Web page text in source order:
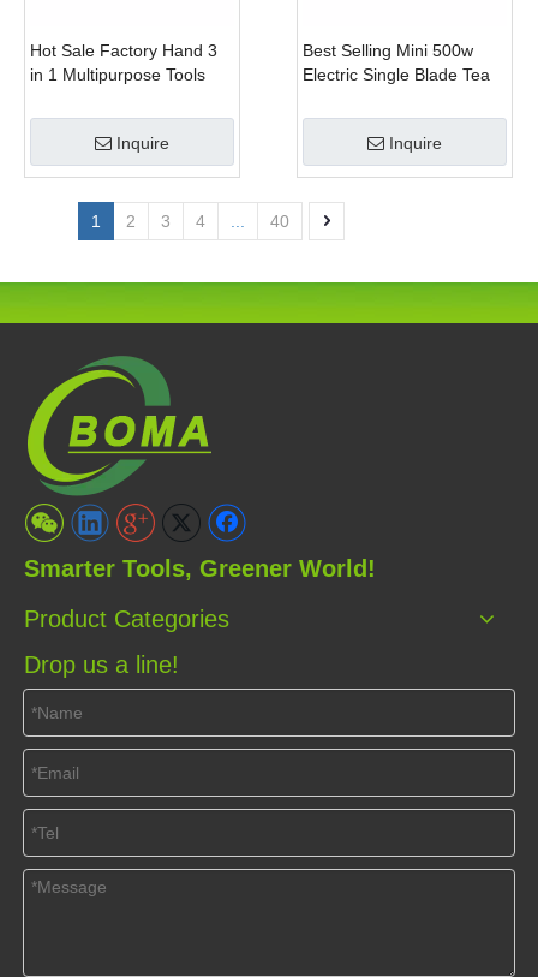
Hot Sale Factory Hand 3
in 1 Multipurpose Tools
Clipper and Pole Chain
Inquire
Best Selling Mini 500w
Electric Single Blade Tea
Garden
Inquire
1 2 3 4 40
Smarter Tools, Greener World!
Product Categories
Drop us a line!